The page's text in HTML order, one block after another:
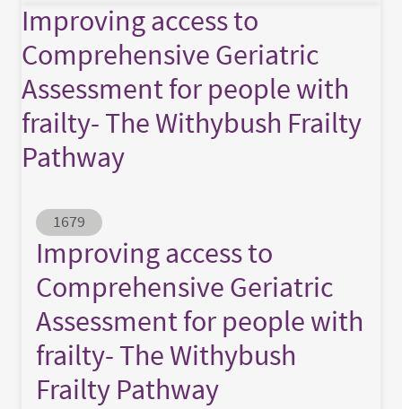
Improving access to
Comprehensive Geriatric
Assessment for people with
frailty- The Withybush Frailty
Pathway
Abstract ID
1679
Improving access to
Comprehensive Geriatric
Assessment for people with
frailty- The Withybush
Frailty Pathway